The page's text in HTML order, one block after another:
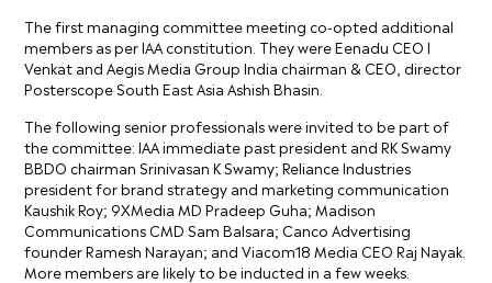
The first managing committee meeting co-opted additional
members as per IAA constitution. They were Eenadu CEO I
Venkat and Aegis Media Group India chairman & CEO, director
Posterscope South East Asia Ashish Bhasin.
The following senior professionals were invited to be part of
the committee: IAA immediate past president and RK Swamy
BBDO chairman Srinivasan K Swamy; Reliance Industries
president for brand strategy and marketing communication
Kaushik Roy; 9XMedia MD Pradeep Guha; Madison
Communications CMD Sam Balsara; Canco Advertising
founder Ramesh Narayan; and Viacom18 Media CEO Raj Nayak.
More members are likely to be inducted in a few weeks.